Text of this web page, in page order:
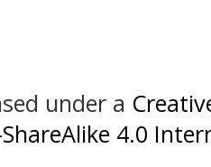
under a
4.0